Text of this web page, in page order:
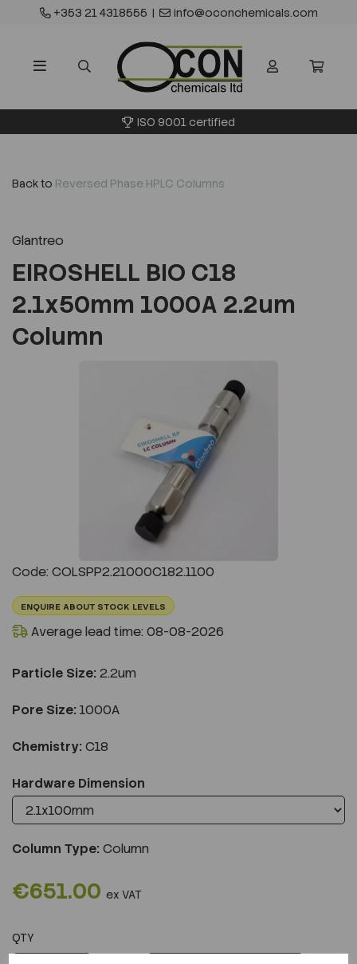
+353 21 4318555 | info@oconchemicals.com
ISO 9001 certified
Back to Reversed Phase HPLC Columns
Glantreo
EIROSHELL BIO C18
2.1x50mm 1000A 2.2um
Column
Code: COLSPP2.21000C182.1100
ENQUIRE ABOUT STOCK LEVELS
Average lead time: 08-08-2026
Particle Size: 2.2um
Pore Size: 1000A
Chemistry: C18
Hardware Dimension
Column Type:Column
€651.00 ex VAT
QTY